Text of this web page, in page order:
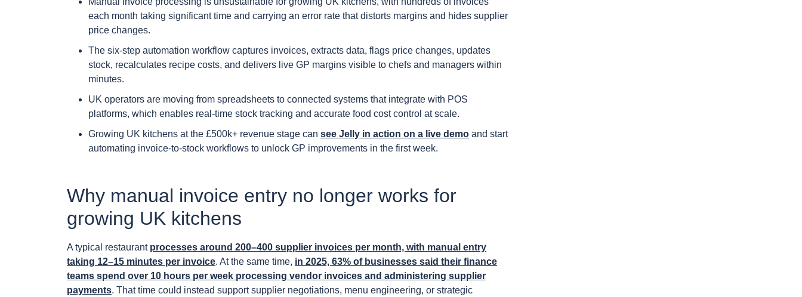
each month taking significant time and carrying an error rate that distorts margins and hides supplier
price changes.
The six-step automation workflow captures invoices, extracts data, flags price changes, updates
stock, recalculates recipe costs, and delivers live GP margins visible to chefs and managers within
minutes.
UK operators are moving from spreadsheets to connected systems that integrate with POS
platforms, which enables real-time stock tracking and accurate food cost control at scale.
Growing UK kitchens at the £500k+ revenue stage can see Jelly in action on a live demo and start
automating invoice-to-stock workflows to unlock GP improvements in the first week.
Why manual invoice entry no longer works for
growing UK kitchens
A typical restaurant processes around 200–400 supplier invoices per month, with manual entry
taking 12–15 minutes per invoice. At the same time, in 2025, 63% of businesses said their finance
teams spend over 10 hours per week processing vendor invoices and administering supplier
payments. That time could instead support supplier negotiations, menu engineering, or strategic